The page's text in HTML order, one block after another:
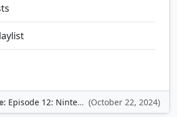
Episode 12: Nintendo Adventures (October 22, 2024)